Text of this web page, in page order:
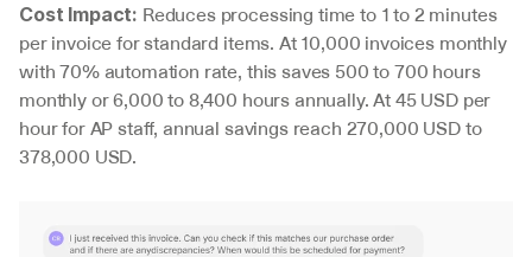
Cost Impact: Reduces processing time to 1 to 2 minutes
per invoice for standard items. At 10,000 invoices monthly
with 70% automation rate, this saves 500 to 700 hours
monthly or 6,000 to 8,400 hours annually. At 45 USD per
hour for AP staff, annual savings reach 270,000 USD to
378,000 USD.